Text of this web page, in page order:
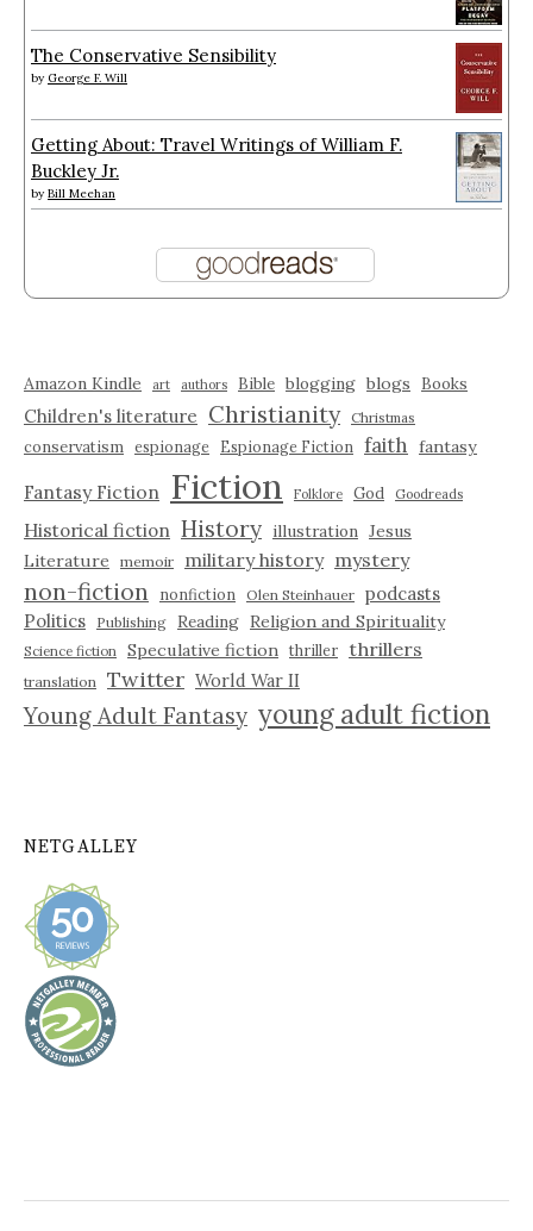
The Conservative Sensibility
by George F. Will
Getting About: Travel Writings of William F.
Buckley Jr.
by Bill Meehan
Amazon Kindle art authors Bible blogging blogs Books
Children's literature Christianity Christmas
conservatism espionage Espionage Fiction faith fantasy
Fantasy Fiction Fiction Folklore God Goodreads
Historical fiction History illustration Jesus
Literature
memoir military history mystery
non-fiction nonfiction Olen Steinhauer podcasts
Politics
Publishing Reading Religion and Spirituality
Science fiction Speculative fiction thriller thrillers
translation Twitter World War II
Young Adult Fantasy young adult fiction
NETGALLEY